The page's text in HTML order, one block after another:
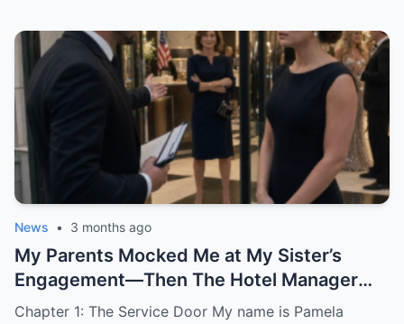
News • 3 months ago
My Parents Mocked Me at My Sister’s
Engagement—Then The Hotel Manager
Called Me ‘Ma’am’
Chapter 1: The Service Door My name is Pamela